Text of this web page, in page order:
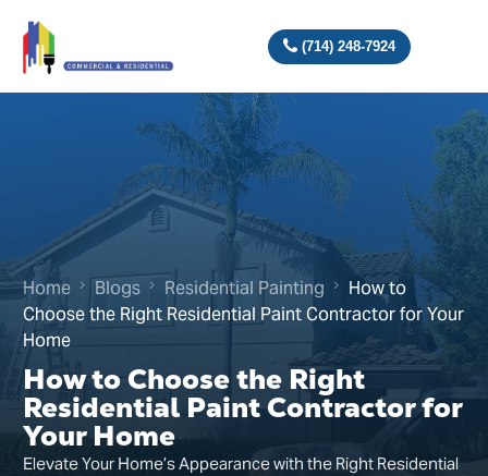
(714) 248-7924
Home Blogs Residential Painting
How to
Choose the Right Residential Paint Contractor for Your
Home
How to Choose the Right
Residential Paint Contractor for
Your Home
Elevate Your Home’s Appearance with the Right Residential